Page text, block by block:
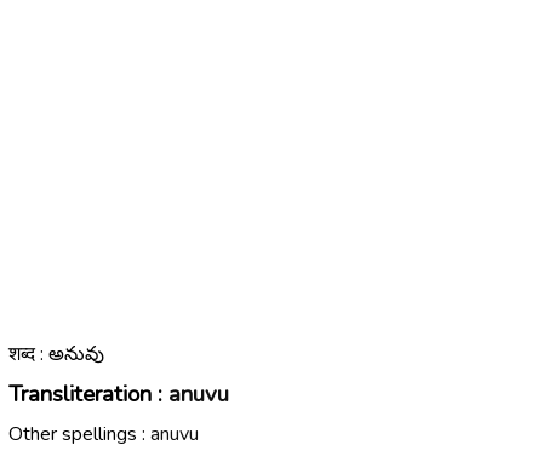
शब्द : అనువు
Transliteration : anuvu
Other spellings : anuvu